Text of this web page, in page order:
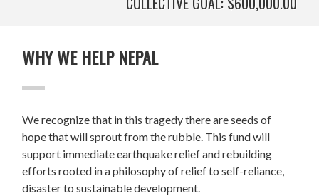
WHY WE HELP NEPAL
We recognize that in this tragedy there are seeds of
hope that will sprout from the rubble. This fund will
support immediate earthquake relief and rebuilding
efforts rooted in a philosophy of relief to self-reliance,
disaster to sustainable development.